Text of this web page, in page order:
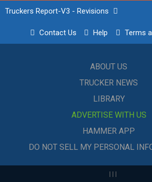
Truckers Report-V3 - Revisions
Contact Us Help Terms
ABOUT US
TRUCKER NEWS
LIBRARY
ADVERTISE WITH US
HAMMER APP
DO NOT SELL MY PERSONAL
| | |